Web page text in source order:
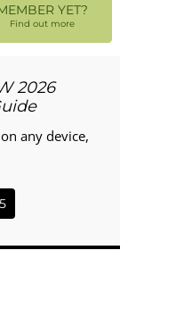
YET?
Find out more
2026
any device,